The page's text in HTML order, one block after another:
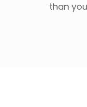
than